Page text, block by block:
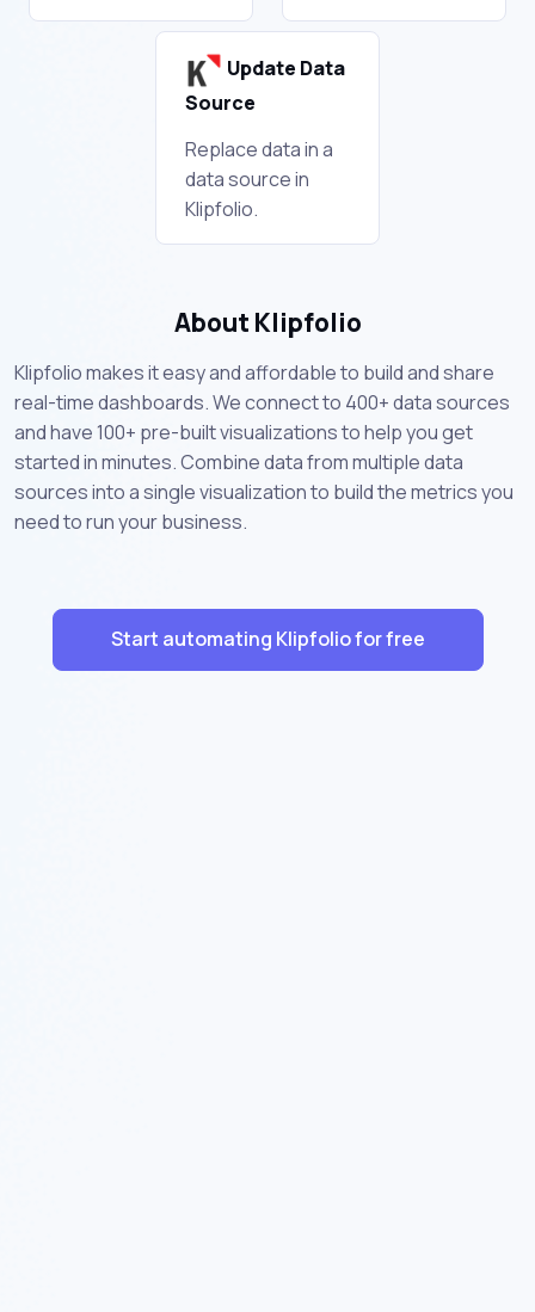
Update Data
Source
Replace data in a
data source in
Klipfolio.
About Klipfolio
Klipfolio makes it easy and affordable to build and share
real-time dashboards. We connect to 400+ data sources
and have 100+ pre-built visualizations to help you get
started in minutes. Combine data from multiple data
sources into a single visualization to build the metrics you
need to run your business.
Start automating Klipfolio for free